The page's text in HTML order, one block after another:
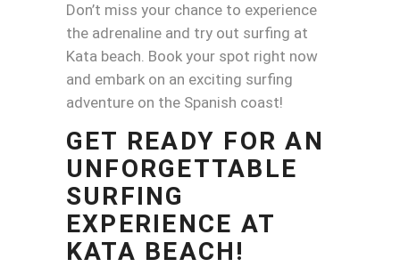
Don’t miss your chance to experience
the adrenaline and try out surfing at
Kata beach. Book your spot right now
and embark on an exciting surfing
adventure on the Spanish coast!
GET READY FOR AN
UNFORGETTABLE
SURFING
EXPERIENCE AT
KATA BEACH!